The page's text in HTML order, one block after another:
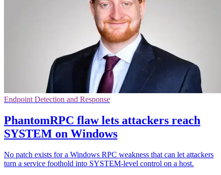
Endpoint Detection and Response
PhantomRPC flaw lets attackers reach
SYSTEM on Windows
No patch exists for a Windows RPC weakness that can let attackers
turn a service foothold into SYSTEM-level control on a host.